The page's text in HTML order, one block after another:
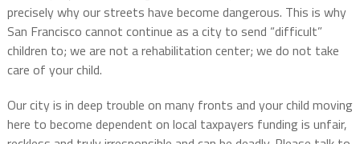
precisely why our streets have become dangerous. This is why
San Francisco cannot continue as a city to send “difficult”
children to; we are not a rehabilitation center; we do not take
care of your child.
Our city is in deep trouble on many fronts and your child moving
here to become dependent on local taxpayers funding is unfair,